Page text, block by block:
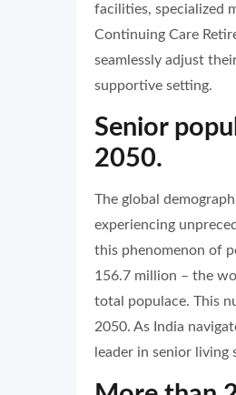
facilities, specialized
Continuing Care
seamlessly adjust
supportive setting.
Senior
2050.
The global
experiencing
this phenomenon of
156.7 million – the
total populace. This
2050. As India
leader in senior